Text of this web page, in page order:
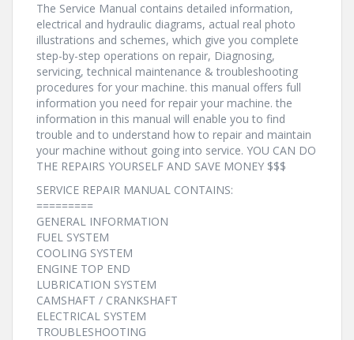
The Service Manual contains detailed information,
electrical and hydraulic diagrams, actual real photo
illustrations and schemes, which give you complete
step-by-step operations on repair, Diagnosing,
servicing, technical maintenance & troubleshooting
procedures for your machine. this manual offers full
information you need for repair your machine. the
information in this manual will enable you to find
trouble and to understand how to repair and maintain
your machine without going into service. YOU CAN DO
THE REPAIRS YOURSELF AND SAVE MONEY $$$
SERVICE REPAIR MANUAL CONTAINS:
=========
GENERAL INFORMATION
FUEL SYSTEM
COOLING SYSTEM
ENGINE TOP END
LUBRICATION SYSTEM
CAMSHAFT / CRANKSHAFT
ELECTRICAL SYSTEM
TROUBLESHOOTING